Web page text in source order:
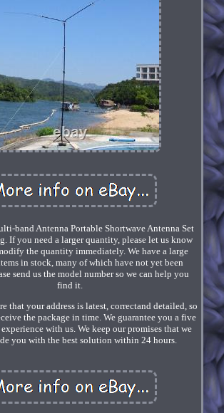
band Antenna Portable Shortwave Antenna Set
If you need a larger quantity, please let us know
the quantity immediately. We have a large
in stock, many of which have not yet been
send us the model number so we can help you
find it.
that your address is latest, correctand detailed, so
the package in time. We guarantee you a five
with us. We keep our promises that we
you with the best solution within 24 hours.